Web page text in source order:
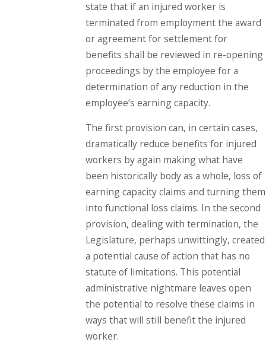
state that if an injured worker is
terminated from employment the award
or agreement for settlement for
benefits shall be reviewed in re-opening
proceedings by the employee for a
determination of any reduction in the
employee’s earning capacity.
The first provision can, in certain cases,
dramatically reduce benefits for injured
workers by again making what have
been historically body as a whole, loss of
earning capacity claims and turning them
into functional loss claims. In the second
provision, dealing with termination, the
Legislature, perhaps unwittingly, created
a potential cause of action that has no
statute of limitations. This potential
administrative nightmare leaves open
the potential to resolve these claims in
ways that will still benefit the injured
worker.